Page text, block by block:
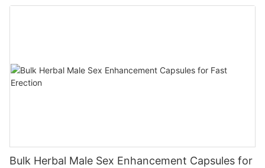
Bulk Herbal Male Sex Enhancement Capsules for